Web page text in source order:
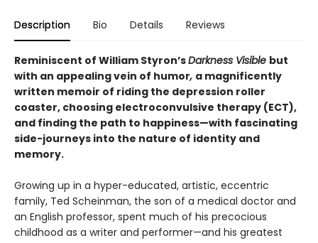
Description Bio Details Reviews
Reminiscent of William Styron’sDarkness Visible but
with an appealing vein of humor, a magnificently
written memoir of riding the depression roller
coaster, choosing electroconvulsive therapy (ECT),
and finding the path to happiness—with fascinating
side-journeys into the nature of identity and
memory.
Growing up in a hyper-educated, artistic, eccentric
family, Ted Scheinman, the son of a medical doctor and
an English professor, spent much of his precocious
childhood as a writer and performer—and his greatest